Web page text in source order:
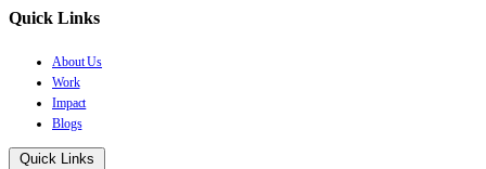
Quick Links
About Us
Work
Impact
Blogs
Quick Links